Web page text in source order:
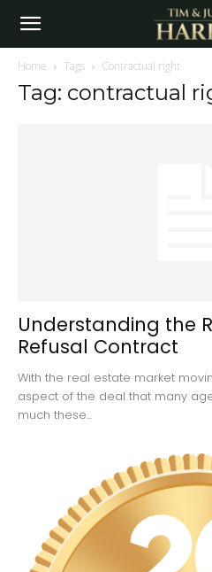
Home Tags Contractual right
Tag: contractual
Understanding the
Refusal Contract
With the real estate market
aspect of the deal that many
much these...